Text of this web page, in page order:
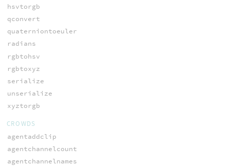
hsvtorgb
qconvert
quaterniontoeuler
radians
rgbtohsv
rgbtoxyz
serialize
unserialize
xyztorgb
CROWDS
agentaddclip
agentchannelcount
agentchannelnames